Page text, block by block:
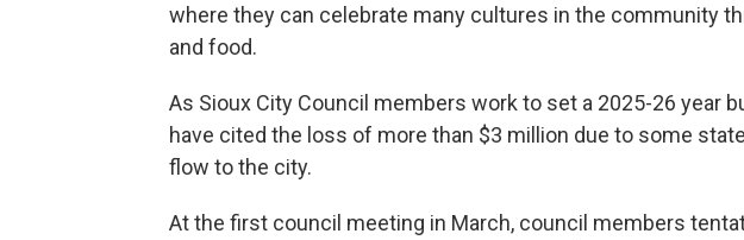
where they can celebrate many cultures in the community
and food.
As Sioux City Council members work to set a 2025-26 year
have cited the loss of more than $3 million due to some
flow to the city.
At the first council meeting in March, council members